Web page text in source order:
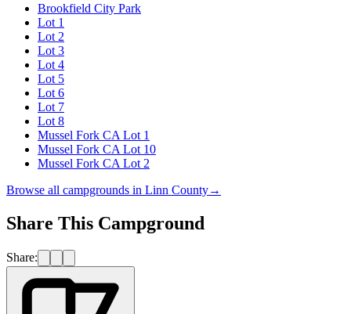
Brookfield City Park
Lot 1
Lot 2
Lot 3
Lot 4
Lot 5
Lot 6
Lot 7
Lot 8
Mussel Fork CA Lot 1
Mussel Fork CA Lot 10
Mussel Fork CA Lot 2
Browse all campgrounds in Linn County→
Share This Campground
Share: